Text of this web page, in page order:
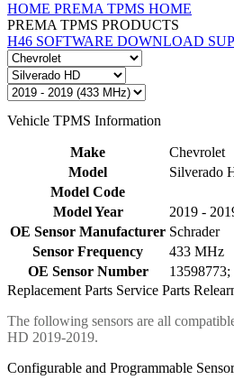
HOME PREMA TPMS HOME
PREMA TPMS PRODUCTS
H46 SOFTWARE DOWNLOAD
Vehicle TPMS Information
Make
Chevrolet
Model
Silverado
Model Code
Model Year
2019 -
OE Sensor Manufacturer Schrader
Sensor Frequency
433 MHz
OE Sensor Number
13598773;
Replacement Parts Service Parts
The following sensors are all
HD 2019-2019.
Configurable and Programmable